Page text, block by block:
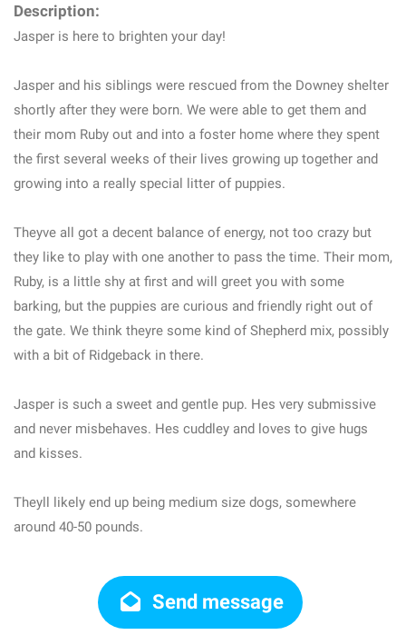
Description:
Jasper is here to brighten your day!
Jasper and his siblings were rescued from the Downey shelter
shortly after they were born. We were able to get them and
their mom Ruby out and into a foster home where they spent
the first several weeks of their lives growing up together and
growing into a really special litter of puppies.
Theyve all got a decent balance of energy, not too crazy but
they like to play with one another to pass the time. Their mom,
Ruby, is a little shy at first and will greet you with some
barking, but the puppies are curious and friendly right out of
the gate. We think theyre some kind of Shepherd mix, possibly
with a bit of Ridgeback in there.
Jasper is such a sweet and gentle pup. Hes very submissive
and never misbehaves. Hes cuddley and loves to give hugs
and kisses.
Theyll likely end up being medium size dogs, somewhere
around 40-50 pounds.
Send message